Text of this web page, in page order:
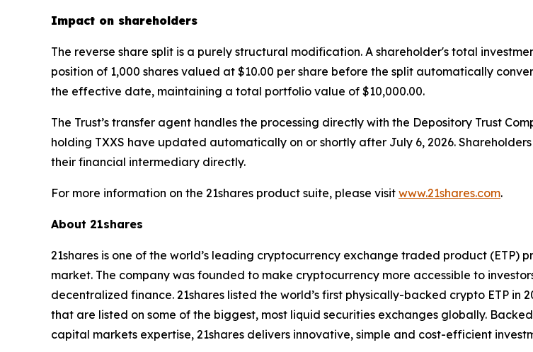
Impact on shareholders
The reverse share split is a purely structural modification. A shareholder's total
position of 1,000 shares valued at $10.00 per share before the split automatically
the effective date, maintaining a total portfolio value of $10,000.00.
The Trust’s transfer agent handles the processing directly with the Depository Trust
holding TXXS have updated automatically on or shortly after July 6, 2026.
their financial intermediary directly.
For more information on the 21shares product suite, please visit www.21shares.com.
About 21shares
21shares is one of the world’s leading cryptocurrency exchange traded product (ETP)
market. The company was founded to make cryptocurrency more accessible to
decentralized finance. 21shares listed the world’s first physically-backed crypto ETP
that are listed on some of the biggest, most liquid securities exchanges globally.
capital markets expertise, 21shares delivers innovative, simple and cost-efficient